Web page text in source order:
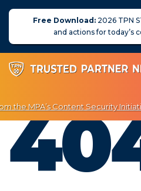
Free Download:2026 TPN
and actions for today’s
About
the MPA’s Content Security
Exclusive Discounts on